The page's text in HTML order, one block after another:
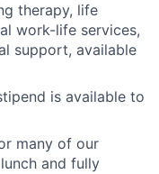
therapy, life
work-life services,
support, available
is available to
many of our
and fully